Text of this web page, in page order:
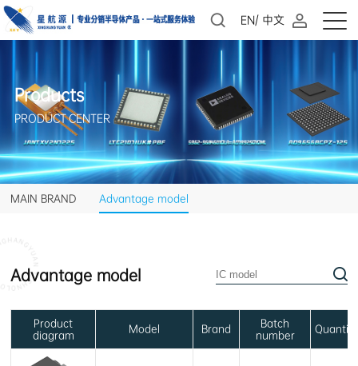
EN/ 中文
Products
PRODUCT CENTER
MAIN BRAND Advantage model
Advantage model
diagram Model Brand number Quantity